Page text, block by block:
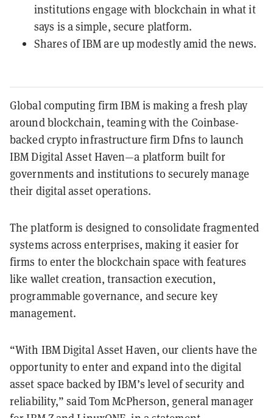
institutions engage with blockchain in what it
says is a simple, secure platform.
Shares of IBM are up modestly amid the news.
Global computing firm IBM is making a fresh play
around blockchain, teaming with the Coinbase-
backed crypto infrastructure firm Dfns to launch
IBM Digital Asset Haven—a platform built for
governments and institutions to securely manage
their digital asset operations.
The platform is designed to consolidate fragmented
systems across enterprises, making it easier for
firms to enter the blockchain space with features
like wallet creation, transaction execution,
programmable governance, and secure key
management.
“With IBM Digital Asset Haven, our clients have the
opportunity to enter and expand into the digital
asset space backed by IBM’s level of security and
reliability,” said Tom McPherson, general manager